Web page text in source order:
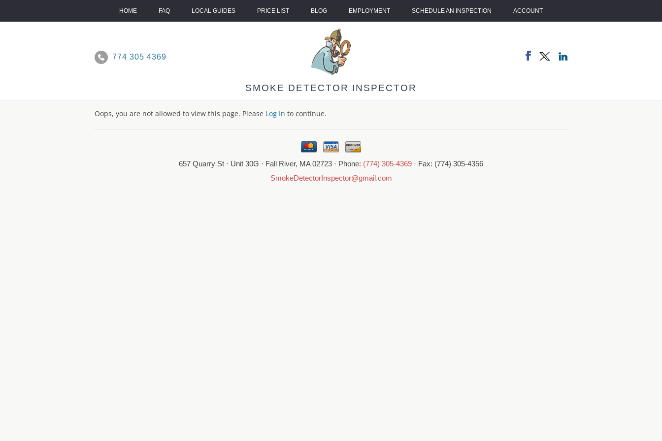
HOME FAQ LOCAL GUIDES PRICE LIST BLOG EMPLOYMENT SCHEDULE AN INSPECTION ACCOUNT
774 305 4369
SMOKE DETECTOR INSPECTOR
Oops, you are not allowed to view this page. Please Log In to continue.
657 Quarry St · Unit 30G · Fall River, MA 02723 · Phone: (774) 305-4369 · Fax: (774) 305-4356
SmokeDetectorInspector@gmail.com